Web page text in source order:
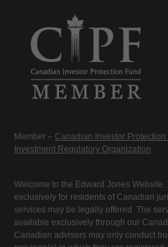
Member – Canadian Investor Protection
Investment Regulatory Organization.
Welcome to the Edward Jones
exclusively for residents of Canadian
services may be legally offered. The
available exclusively through our
Canadian advisors may only conduct